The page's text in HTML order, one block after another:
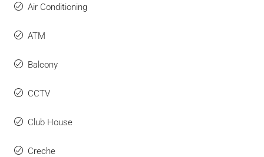
Air Conditioning
ATM
Balcony
CCTV
Club House
Creche